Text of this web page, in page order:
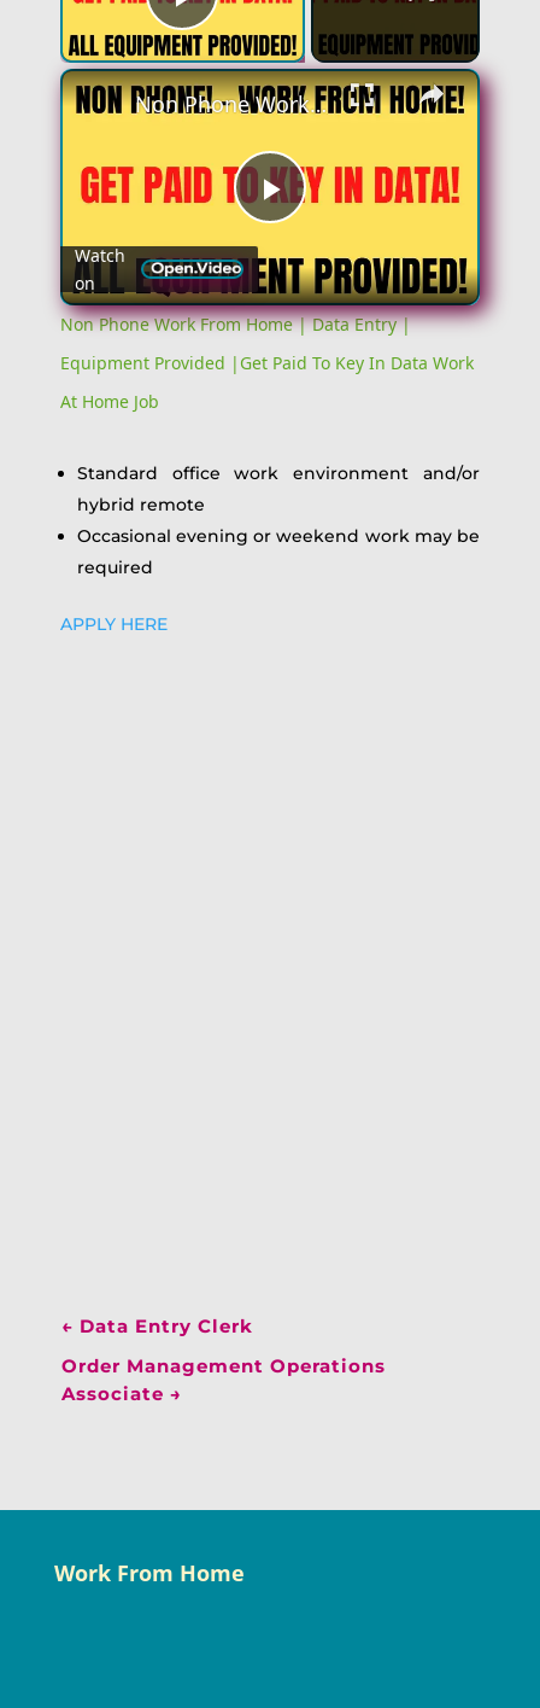
Play Video
Play
Video
Non Phone Work From Home | Data Entry | Equipment Provided |Get Paid To Key In Data Work At Home Job
Watch
on
Non Phone Work From Home | Data Entry |
Equipment Provided |Get Paid To Key In Data Work
At Home Job
Standard office work environment and/or
hybrid remote
Occasional evening or weekend work may be
required
APPLY HERE
← Data Entry Clerk
Order Management Operations
Associate →
Work From Home